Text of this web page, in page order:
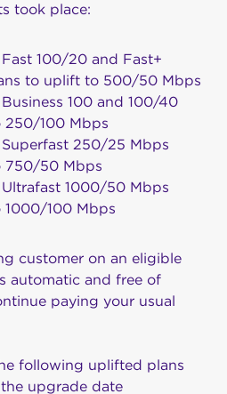
took place:
100/20 and Fast+
to uplift to 500/50 Mbps
100 and 100/40
100 Mbps
Superfast 250/25 Mbps
750/50 Mbps
Ultrafast 1000/50 Mbps
100 Mbps
customer on an eligible
automatic and free of
paying your usual
following uplifted plans
upgrade date